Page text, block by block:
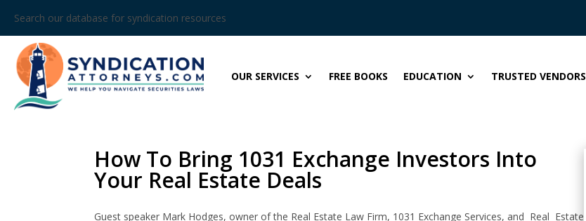
Search our database for syndication resources
OUR SERVICES FREE BOOKS EDUCATION TRUSTED VENDORS
How To Bring 1031 Exchange Investors Into
Your Real Estate Deals
Guest speaker Mark Hodges, owner of the Real Estate Law Firm, 1031 Exchange Services, and Real Estate